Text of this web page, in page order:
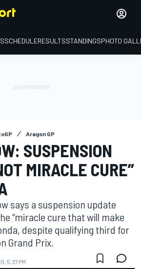
SCHEDULERESULTSSTANDINGSPHOTO
Aragon GP
SUSPENSION
MIRACLE CURE”
says a suspension update
“miracle cure that will make
despite qualifying third for
Grand Prix.
5:37 PM